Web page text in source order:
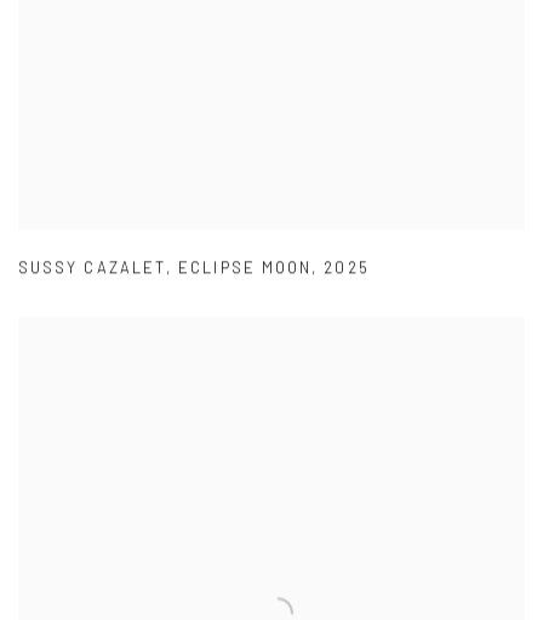
SUSSY CAZALET, ECLIPSE MOON , 2025